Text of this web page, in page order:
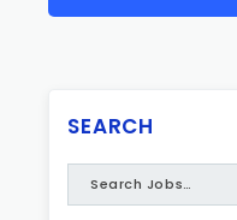
SEARCH